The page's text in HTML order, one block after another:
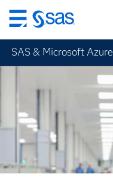
Skip
to
main
content
SAS & Microsoft Azure